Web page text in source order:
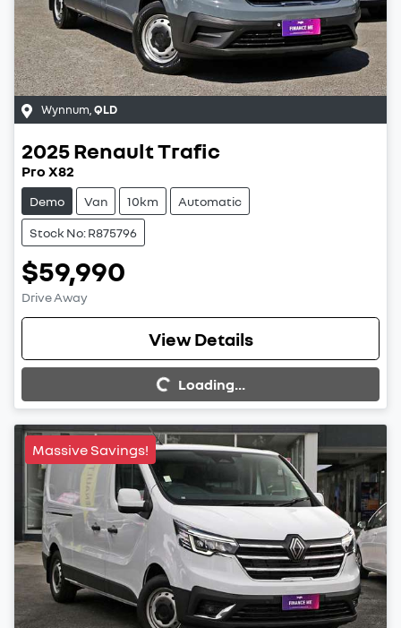
Wynnum QLD
2025RenaultTrafic
Pro X82
Demo Van 10km Automatic
Stock No: R875796
$59,990
Drive Away
View Details
Loading...
Loading...
Massive Savings!